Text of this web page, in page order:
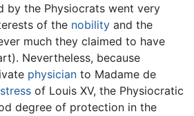
by the Physiocrats went very
of the nobility and the
much they claimed to have
Nevertheless, because
physician to Madame de
of Louis XV, the Physiocratic
degree of protection in the